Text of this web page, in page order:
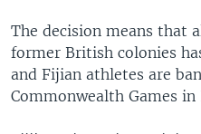
The decision means that
former British colonies
and Fijian athletes are
Commonwealth Games in